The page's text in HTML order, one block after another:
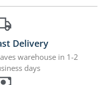
Delivery
warehouse in 1-2
days